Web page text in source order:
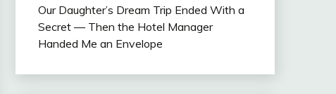
Our Daughter’s Dream Trip Ended With a
Secret — Then the Hotel Manager
Handed Me an Envelope